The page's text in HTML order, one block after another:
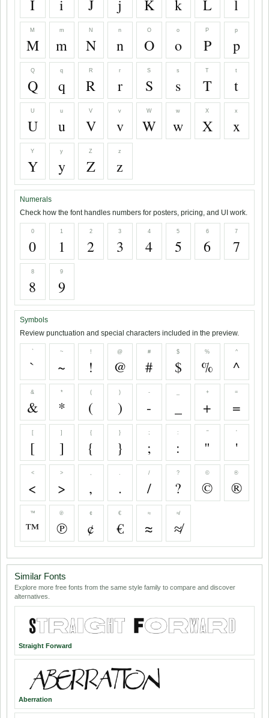
I i J j K k L l
M
M
m
m
N
N
n
n
O
O
o
o
P
P
p
p
Q
Q
q
q
R
R
r
r
S
S
s
s
T
T
t
t
U
U
u
u
V
V
v
v
W
W
w
w
X
X
x
x
Y
Y
y
y
Z
Z
z
z
Numerals
Check how the font handles numbers for posters, pricing, and UI work.
0
0
1
1
2
2
3
3
4
4
5
5
6
6
7
7
8
8
9
9
Symbols
Review punctuation and special characters included in the preview.
`
`
~
~
!
!
@
@
#
#
$
$
%
%
^
^
&
&
*
*
(
(
)
)
-
-
+
+
=
=
[
[
]
]
{
{
}
}
;
;
:
:
"
"
'
'
<
<
>
> , .
/
/
?
?
©
©
®
®
™
™
℗
℗
¢
¢
€
€
≈
≈
≉
≉
Similar Fonts
Explore more free fonts from the same style family to compare and discover
alternatives.
Straight Forward
Aberration